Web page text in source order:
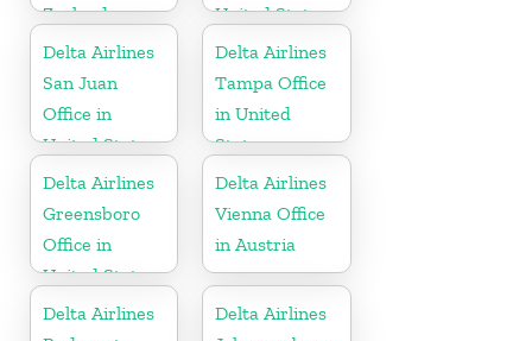
Zealand
United States
Delta Airlines
San Juan
Office in
United States
Delta Airlines
Tampa Office
in United
States
Delta Airlines
Greensboro
Office in
United States
Delta Airlines
Vienna Office
in Austria
Delta Airlines
Delta Airlines